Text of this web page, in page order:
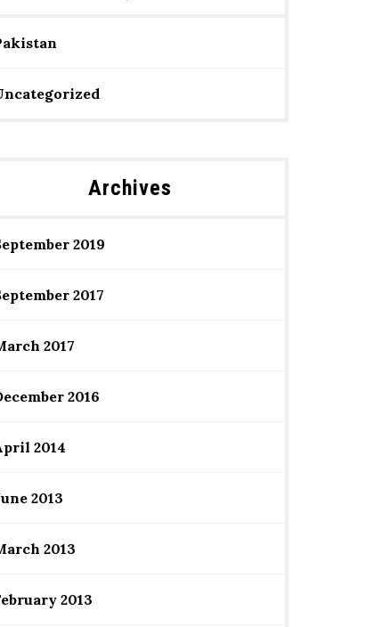
Archives
2019
2017
2017
2016
2014
2013
2013
2013